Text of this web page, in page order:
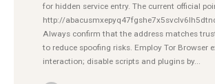
for hidden service entry. The current official
http://
Always confirm that the address matches
to reduce spoofing risks. Employ Tor Browser
interaction; disable scripts and plugins by...